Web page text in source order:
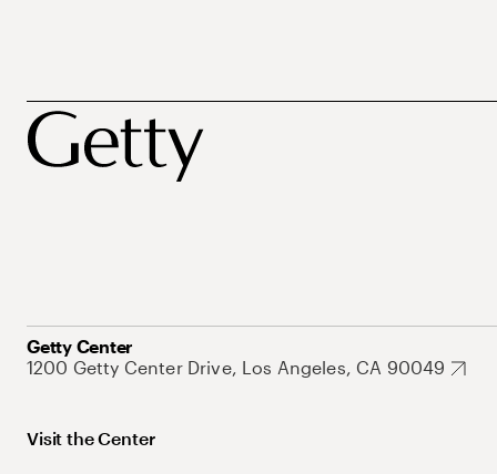
Getty Center
1200 Getty Center Drive, Los Angeles, CA 90049
Visit the Center